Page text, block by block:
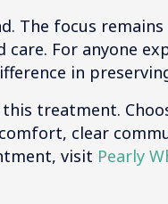
The focus remains
For anyone
in
treatment.
clear
visit Pearly